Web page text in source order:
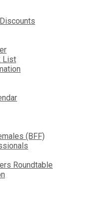
List
(BFF)
Roundtable